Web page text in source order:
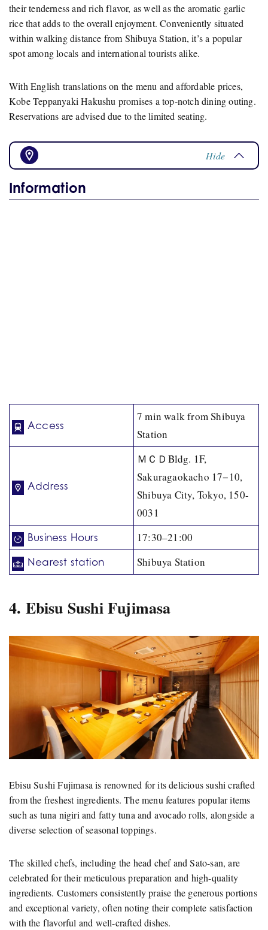
their tenderness and rich flavor, as well as the aromatic garlic
rice that adds to the overall enjoyment. Conveniently situated
within walking distance from Shibuya Station, it’s a popular
spot among locals and international tourists alike.
With English translations on the menu and affordable prices,
Kobe Teppanyaki Hakushu promises a top-notch dining outing.
Reservations are advised due to the limited seating.
Hide
Information
Access
7 min walk from Shibuya
Station
Address
ＭＣＤBldg. 1F,
Sakuragaokacho 17−10,
Shibuya City, Tokyo, 150-
0031
Business Hours 17:30–21:00
Nearest station Shibuya Station
4. Ebisu Sushi Fujimasa
Ebisu Sushi Fujimasa is renowned for its delicious sushi crafted
from the freshest ingredients. The menu features popular items
such as tuna nigiri and fatty tuna and avocado rolls, alongside a
diverse selection of seasonal toppings.
The skilled chefs, including the head chef and Sato-san, are
celebrated for their meticulous preparation and high-quality
ingredients. Customers consistently praise the generous portions
and exceptional variety, often noting their complete satisfaction
with the flavorful and well-crafted dishes.